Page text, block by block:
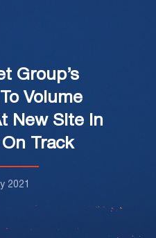
Group’s
Volume
New Site In
Track
2021